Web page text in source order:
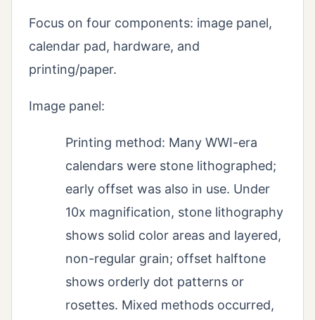
Focus on four components: image panel,
calendar pad, hardware, and
printing/paper.
Image panel:
Printing method: Many WWI-era
calendars were stone lithographed;
early offset was also in use. Under
10x magnification, stone lithography
shows solid color areas and layered,
non-regular grain; offset halftone
shows orderly dot patterns or
rosettes. Mixed methods occurred,